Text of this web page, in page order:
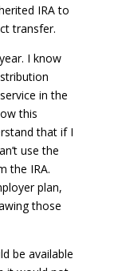
IRA to
transfer.
I know
in the
this
that if I
use the
the IRA.
plan,
those
be available